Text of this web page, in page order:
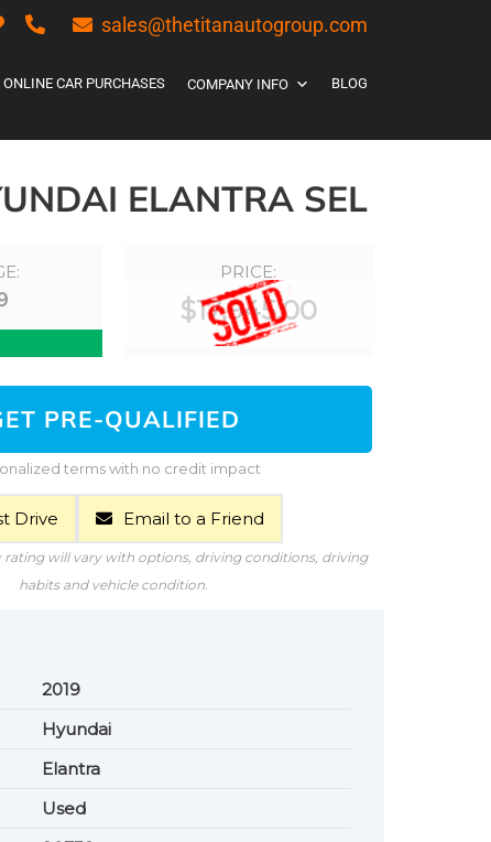
sales@thetitanautogroup.com
ONLINE CAR PURCHASES COMPANY INFO BLOG
ELANTRA SEL
PRICE:
$17,945.00
PRE-QUALIFIED
terms with no credit impact
Drive Email to a Friend
rating will vary with options, driving conditions, driving
habits and vehicle condition.
2019
Hyundai
Elantra
Used